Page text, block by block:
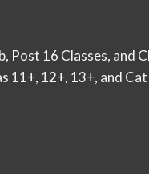
Post 16 Classes, and
11+, 12+, 13+, and